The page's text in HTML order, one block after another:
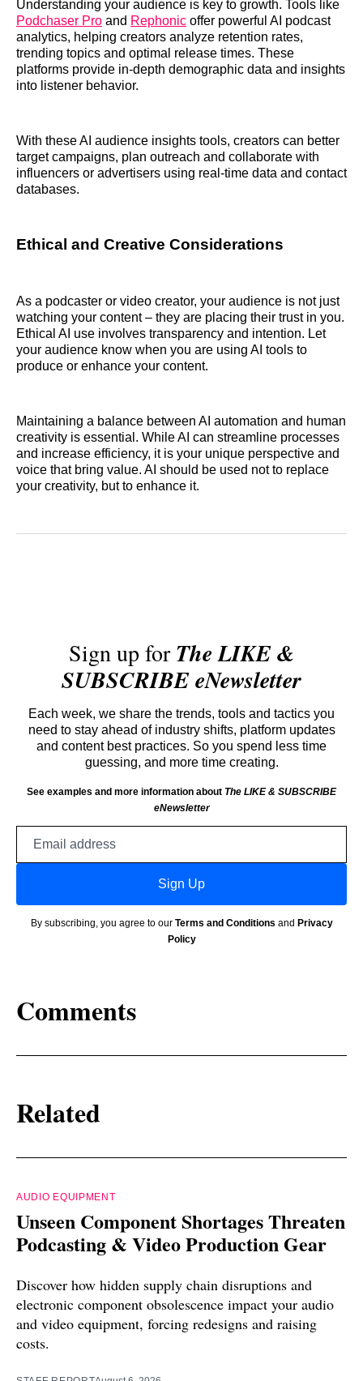
Understanding your audience is key to growth. Tools like
Podchaser Pro and Rephonic offer powerful AI podcast
analytics, helping creators analyze retention rates,
trending topics and optimal release times. These
platforms provide in-depth demographic data and insights
into listener behavior.
With these AI audience insights tools, creators can better
target campaigns, plan outreach and collaborate with
influencers or advertisers using real-time data and contact
databases.
Ethical and Creative Considerations
As a podcaster or video creator, your audience is not just
watching your content – they are placing their trust in you.
Ethical AI use involves transparency and intention. Let
your audience know when you are using AI tools to
produce or enhance your content.
Maintaining a balance between AI automation and human
creativity is essential. While AI can streamline processes
and increase efficiency, it is your unique perspective and
voice that bring value. AI should be used not to replace
your creativity, but to enhance it.
Sign up forThe LIKE &
SUBSCRIBE eNewsletter
Each week, we share the trends, tools and tactics you
need to stay ahead of industry shifts, platform updates
and content best practices. So you spend less time
guessing, and more time creating.
See examples and more information about The LIKE & SUBSCRIBE
eNewsletter
Sign Up
By subscribing, you agree to our Terms and Conditions and Privacy
Policy
Comments
Related
AUDIO EQUIPMENT
Unseen Component Shortages Threaten
Podcasting & Video Production Gear
Discover how hidden supply chain disruptions and
electronic component obsolescence impact your audio
and video equipment, forcing redesigns and raising
costs.